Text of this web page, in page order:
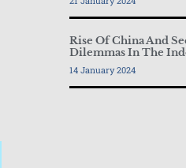
Rise Of China And
Dilemmas In The
14 January 2024